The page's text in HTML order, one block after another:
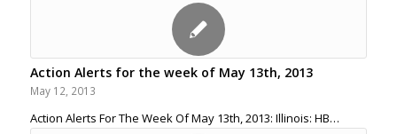
Action Alerts for the week of May 13th, 2013
May 12, 2013
Action Alerts For The Week Of May 13th, 2013: Illinois: HB…